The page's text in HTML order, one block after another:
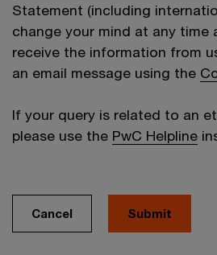
Statement (including
change your mind at any time
receive the information from
an email message using the
If your query is related to an
please use the PwC Helpline
Cancel